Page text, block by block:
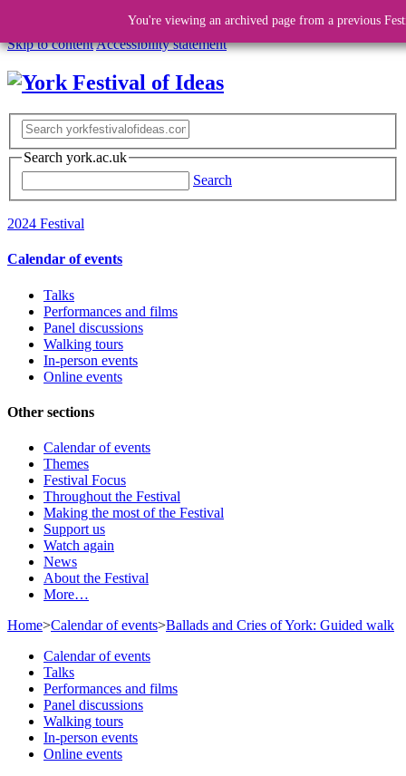
Skip to contentAccessibility statement
Search york.ac.uk
Search
2024 Festival
Calendar of events
Talks
Performances and films
Panel discussions
Walking tours
In-person events
Online events
Other sections
Calendar of events
Themes
Festival Focus
Throughout the Festival
Making the most of the Festival
Support us
Watch again
News
About the Festival
More…
Home>Calendar of events>Ballads and Cries of York: Guided walk
You're viewing an archived page from a previous
Calendar of events
Talks
Performances and films
Panel discussions
Walking tours
In-person events
Online events